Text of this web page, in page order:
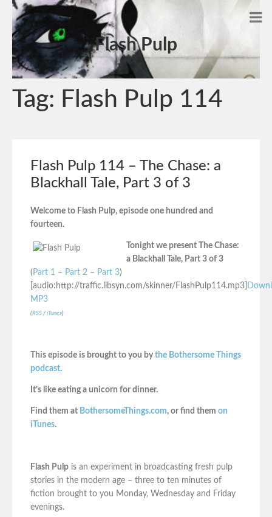
Flash Pulp
Tag: Flash Pulp 114
Flash Pulp 114 – The Chase: a
Blackhall Tale, Part 3 of 3
Welcome to Flash Pulp, episode one hundred and
fourteen.
Tonight we present The Chase:
a Blackhall Tale, Part 3 of 3
( Part 1 – Part 2 – Part 3)
[audio:http://traffic.libsyn.com/skinner/FlashPulp114.mp3]
MP3
(RSS / iTunes)
This episode is brought to you bythe Bothersome Things
podcast.
It’s like eating a unicorn for dinner.
Find them at BothersomeThings.com, or find them on
iTunes.
Flash Pulp is an experiment in broadcasting fresh pulp
stories in the modern age – three to ten minutes of
fiction brought to you Monday, Wednesday and Friday
evenings.